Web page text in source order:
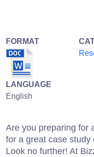
FORMAT
LANGUAGE
English
Are you preparing for
for a great case
Look no further! At